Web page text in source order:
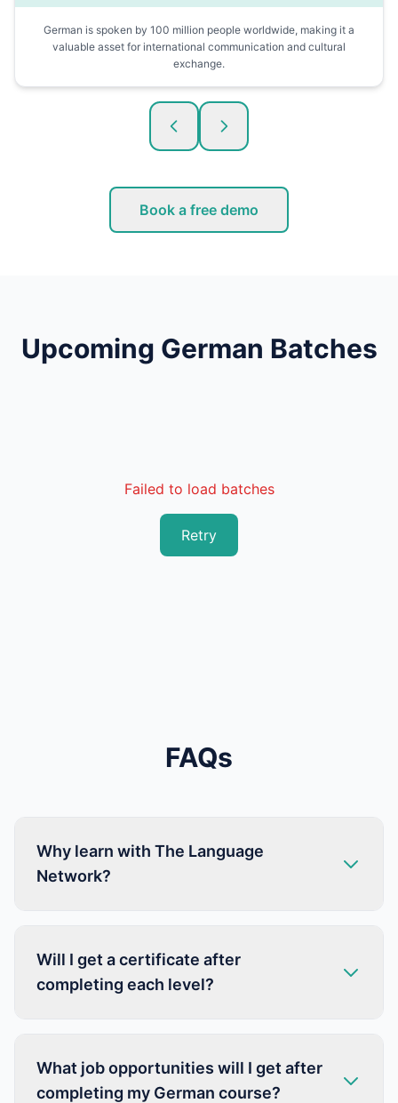
German is spoken by 100 million people worldwide, making it a
valuable asset for international communication and cultural
exchange.
Book a free demo
Upcoming German Batches
Failed to load batches
Retry
FAQs
Why learn with The Language
Network?
Will I get a certificate after
completing each level?
What job opportunities will I get after
completing my German course?